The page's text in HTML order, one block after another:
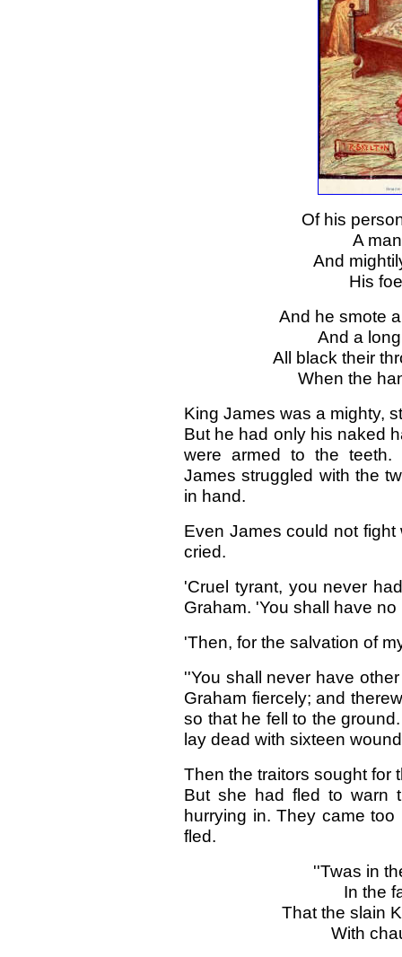
Of his
A
And
His
And he smote
And a
All black their
When the
King James was a mighty,
But he had only his naked
were armed to the teeth.
James struggled with the
in hand.
Even James could not
cried.
'Cruel tyrant, you never
Graham. 'You shall have
'Then, for the salvation of
''You shall never have
Graham fiercely; and
so that he fell to the
lay dead with sixteen
Then the traitors sought for
But she had fled to warn
hurrying in. They came
fled.
''Twas in
In the
That the slain
With